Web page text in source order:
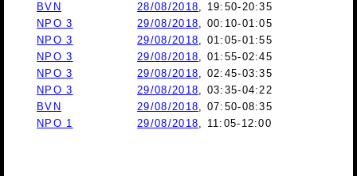
BVN
28/08/2018, 19:50-20:35
NPO 3
29/08/2018, 00:10-01:05
NPO 3
29/08/2018, 01:05-01:55
NPO 3
29/08/2018, 01:55-02:45
NPO 3
29/08/2018, 02:45-03:35
NPO 3
29/08/2018, 03:35-04:22
BVN
29/08/2018, 07:50-08:35
NPO 1
29/08/2018, 11:05-12:00